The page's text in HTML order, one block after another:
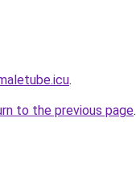
.
to the previous page.